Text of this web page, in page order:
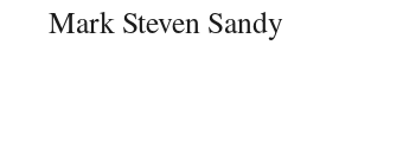
Mark Steven Sandy